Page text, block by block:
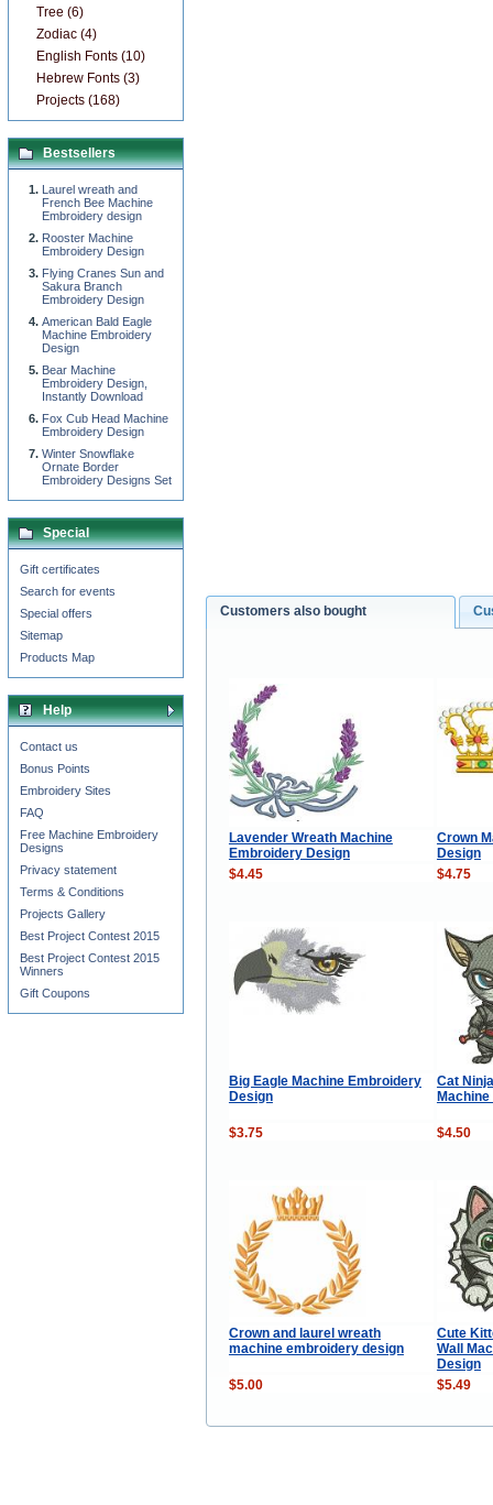
Customers also bought
Lavender Wreath Machine
Embroidery Design
Сrown
Design
$4.45
$4.75
Big Eagle Machine Embroidery
Design
Cat
$3.75 $4.50
Crown and laurel wreath
machine embroidery design
Cute
Wall
Design
$5.00
$5.49
Tree (6)
Zodiac (4)
English Fonts (10)
Hebrew Fonts (3)
Projects (168)
Bestsellers
Laurel wreath and
French Bee Machine
Embroidery design
Rooster Machine
Embroidery Design
Flying Cranes Sun and
Sakura Branch
Embroidery Design
American Bald Eagle
Machine Embroidery
Design
Bear Machine
Embroidery Design,
Instantly Download
Fox Cub Head Machine
Embroidery Design
Winter Snowflake
Ornate Border
Embroidery Designs Set
Special
Gift certificates
Search for events
Special offers
Sitemap
Products Map
Help
Contact us
Bonus Points
Embroidery Sites
FAQ
Free Machine Embroidery
Designs
Privacy statement
Terms & Conditions
Projects Gallery
Best Project Contest 2015
Best Project Contest 2015
Winners
Gift Coupons